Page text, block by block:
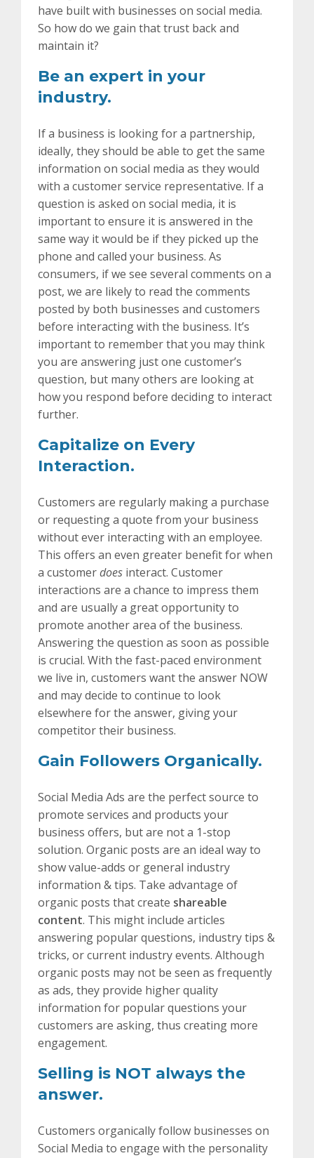
have built with businesses on social media.
So how do we gain that trust back and
maintain it?
Be an expert in your
industry.
If a business is looking for a partnership,
ideally, they should be able to get the same
information on social media as they would
with a customer service representative. If a
question is asked on social media, it is
important to ensure it is answered in the
same way it would be if they picked up the
phone and called your business. As
consumers, if we see several comments on a
post, we are likely to read the comments
posted by both businesses and customers
before interacting with the business. It’s
important to remember that you may think
you are answering just one customer’s
question, but many others are looking at
how you respond before deciding to interact
further.
Capitalize on Every
Interaction.
Customers are regularly making a purchase
or requesting a quote from your business
without ever interacting with an employee.
This offers an even greater benefit for when
a customerdoes interact. Customer
interactions are a chance to impress them
and are usually a great opportunity to
promote another area of the business.
Answering the question as soon as possible
is crucial. With the fast-paced environment
we live in, customers want the answer NOW
and may decide to continue to look
elsewhere for the answer, giving your
competitor their business.
Gain Followers Organically.
Social Media Ads are the perfect source to
promote services and products your
business offers, but are not a 1-stop
solution. Organic posts are an ideal way to
show value-adds or general industry
information & tips. Take advantage of
organic posts that create shareable
content. This might include articles
answering popular questions, industry tips &
tricks, or current industry events. Although
organic posts may not be seen as frequently
as ads, they provide higher quality
information for popular questions your
customers are asking, thus creating more
engagement.
Selling is NOT always the
answer.
Customers organically follow businesses on
Social Media to engage with the personality